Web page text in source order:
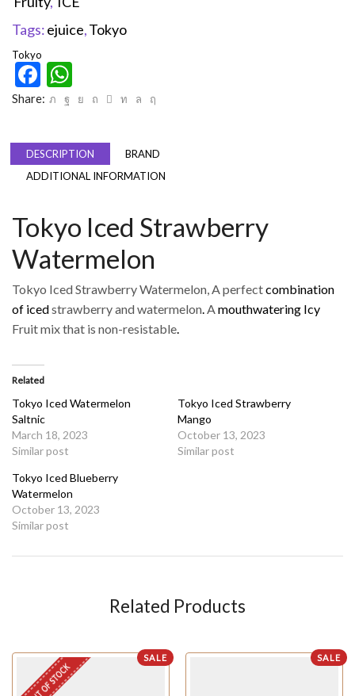
Tags:ejuice,Tokyo
Tokyo
Facebook
Share:
DESCRIPTION
BRAND
ADDITIONAL INFORMATION
Tokyo Iced Strawberry
Watermelon
Tokyo Iced Strawberry Watermelon, A perfectcombination
of icedstrawberry and watermelon.Amouthwatering Icy
Fruit mix that is non-resistable.
Related
Tokyo Iced Watermelon
Saltnic
March 18, 2023
Similar post
Tokyo Iced Strawberry
Mango
October 13, 2023
Similar post
Tokyo Iced Blueberry
Watermelon
October 13, 2023
Similar post
Related Products
SALE
OUT OF STOCK
SALE